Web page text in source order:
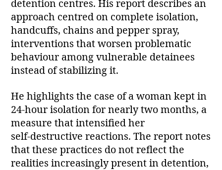
detention centres. His report describes an
approach centred on complete isolation,
handcuffs, chains and pepper spray,
interventions that worsen problematic
behaviour among vulnerable detainees
instead of stabilizing it.
He highlights the case of a woman kept in
24‑hour isolation for nearly two months, a
measure that intensified her
self‑destructive reactions. The report notes
that these practices do not reflect the
realities increasingly present in detention,